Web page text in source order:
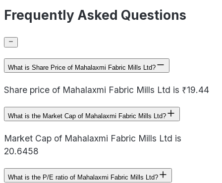
Frequently Asked Questions
What is Share Price of Mahalaxmi Fabric Mills Ltd?
Share price of Mahalaxmi Fabric Mills Ltd is ₹19.44
What is the Market Cap of Mahalaxmi Fabric Mills Ltd?
Market Cap of Mahalaxmi Fabric Mills Ltd is
20.6458
What is the P/E ratio of Mahalaxmi Fabric Mills Ltd?